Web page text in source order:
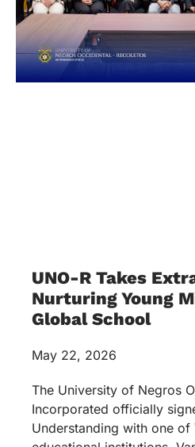
UNO-R Takes
Nurturing Young
Global School
May 22, 2026
The University of Negros
Incorporated officially
Understanding with one of